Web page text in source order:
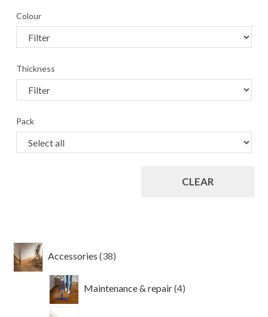
Colour
Thickness
Pack
CLEAR
Accessories 38
products
Maintenance & repair 4
products